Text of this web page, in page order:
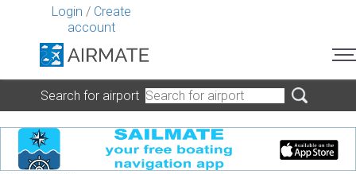
Login / Create
account
Search for airport